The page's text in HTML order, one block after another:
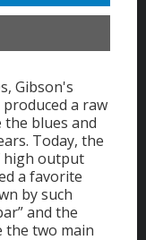
Gibson's
a raw
blues and
Today, the
high output
a favorite
by such
and the
the two main